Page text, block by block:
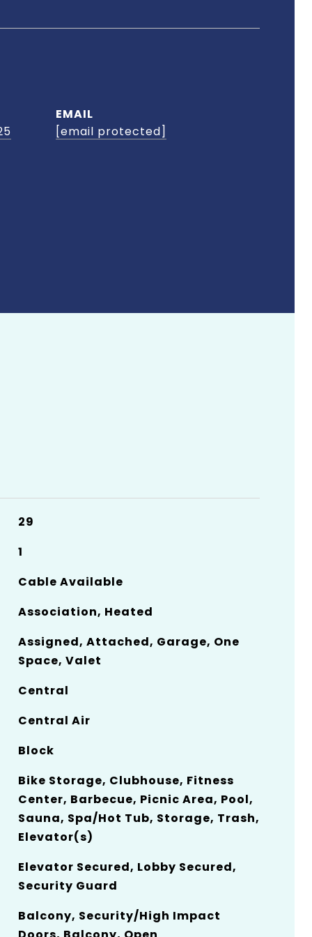
EMAIL
[email protected]
29
1
Cable Available
Association, Heated
Assigned, Attached, Garage, One
Space, Valet
Central
Central Air
Block
Bike Storage, Clubhouse, Fitness
Center, Barbecue, Picnic Area, Pool,
Sauna, Spa/Hot Tub, Storage, Trash,
Elevator(s)
Elevator Secured, Lobby Secured,
Security Guard
Balcony, Security/High Impact